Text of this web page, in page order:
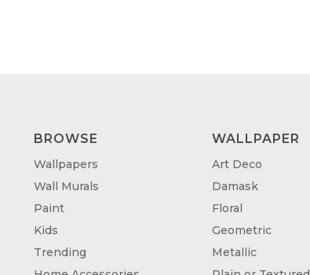
BROWSE
Wallpapers
Wall Murals
Paint
Kids
Trending
WALLPAPER
Art Deco
Damask
Floral
Geometric
Metallic